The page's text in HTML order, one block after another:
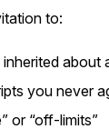
to:
about
you never
or “off-limits”